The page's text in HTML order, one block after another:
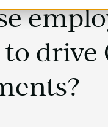
drive